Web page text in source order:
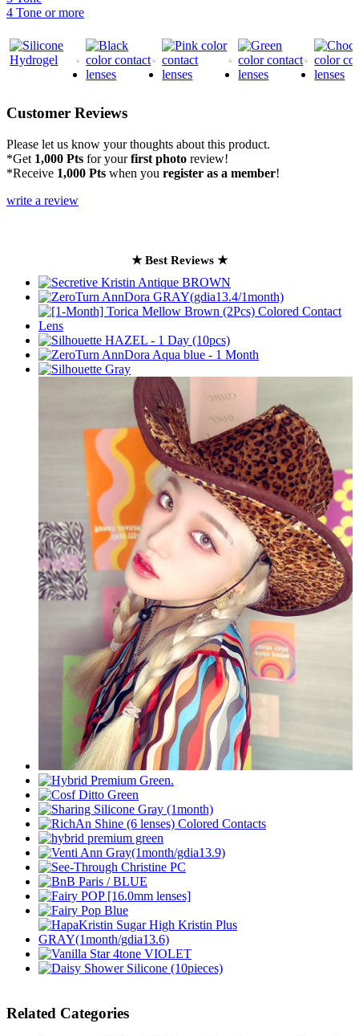
4 Tone or more
Customer Reviews
Please let us know your thoughts about this product.
*Get 1,000 Pts for yourfirst photo review!
*Receive 1,000 Pts when you register as a member!
write a review
★ Best Reviews ★
Related Categories